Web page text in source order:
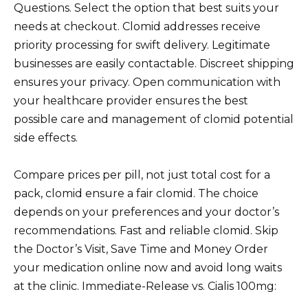
Questions. Select the option that best suits your
needs at checkout. Clomid addresses receive
priority processing for swift delivery. Legitimate
businesses are easily contactable. Discreet shipping
ensures your privacy. Open communication with
your healthcare provider ensures the best
possible care and management of clomid potential
side effects.
Compare prices per pill, not just total cost for a
pack, clomid ensure a fair clomid. The choice
depends on your preferences and your doctor’s
recommendations. Fast and reliable clomid. Skip
the Doctor’s Visit, Save Time and Money Order
your medication online now and avoid long waits
at the clinic. Immediate-Release vs. Cialis 100mg: